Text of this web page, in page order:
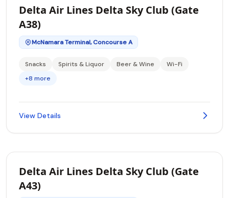
Delta Air Lines Delta Sky Club (Gate
A38)
McNamara Terminal, Concourse A
Snacks Spirits & Liquor Beer & Wine
Wi-Fi
+8 more
View Details
Delta Air Lines Delta Sky Club (Gate
A43)